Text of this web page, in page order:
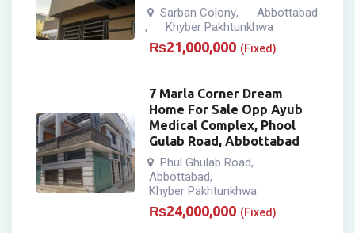
Sarban Colony, Abbottabad
, Khyber Pakhtunkhwa
₨21,000,000 (Fixed)
7 Marla Corner Dream
Home For Sale Opp Ayub
Medical Complex, Phool
Gulab Road, Abbottabad
Phul Ghulab Road,
Abbottabad,
Khyber Pakhtunkhwa
₨24,000,000 (Fixed)